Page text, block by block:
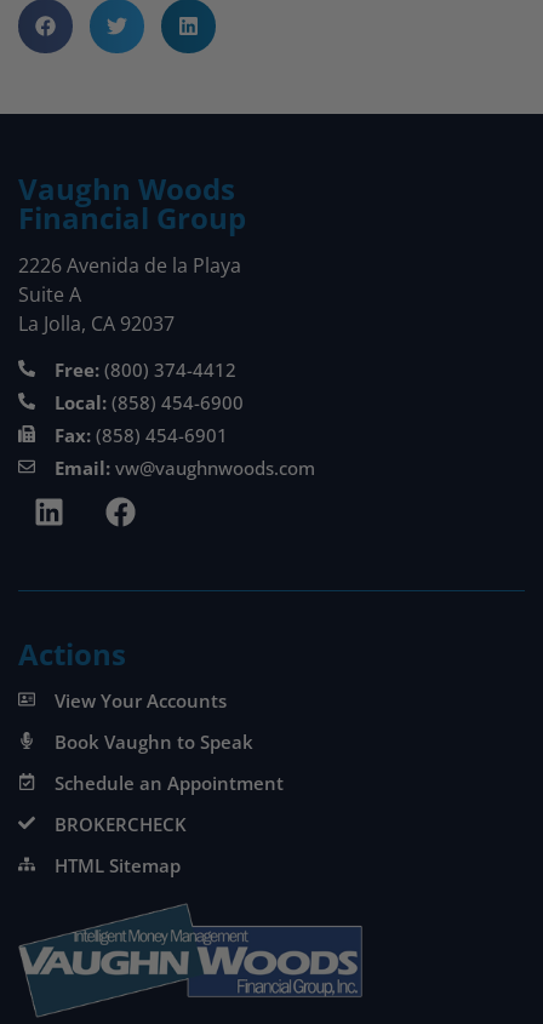
Vaughn Woods
Financial Group
2226 Avenida de la Playa
Suite A
La Jolla, CA 92037
Free: (800) 374-4412
Local: (858) 454-6900
Fax: (858) 454-6901
Email: vw@vaughnwoods.com
Actions
View Your Accounts
Book Vaughn to Speak
Schedule an Appointment
BROKERCHECK
HTML Sitemap